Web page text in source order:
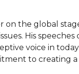
on the global
His speeches
voice in
to creating